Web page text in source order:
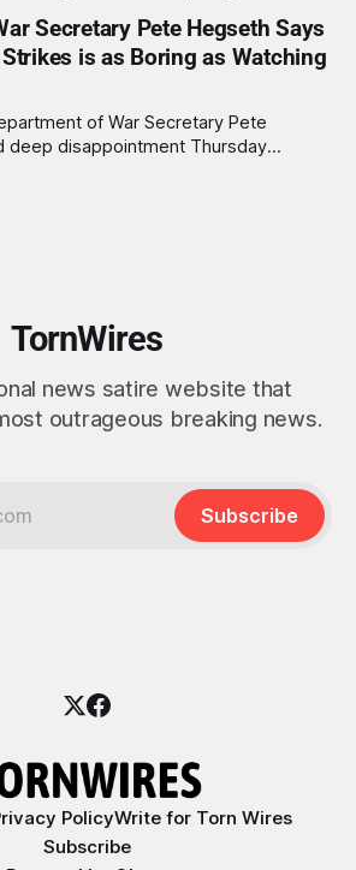
surprised to learn that the massive
empty real estate. “People keep
there,’ and I say,
Secretary Pete Hegseth Says
is as Boring as Watching
of War Secretary Pete
deep disappointment Thursday
TornWires
news satire website that
outrageous breaking news.
Subscribe
PolicyWrite for Torn Wires
Subscribe